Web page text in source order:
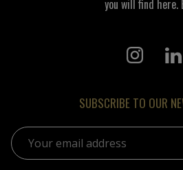
you will find here.
SUBSCRIBE TO OUR
Email address: